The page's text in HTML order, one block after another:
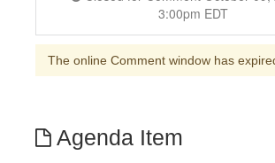
3:00pm EDT
The online Comment window has
Agenda Item